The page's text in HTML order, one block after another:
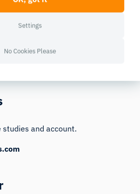
studies and account.
Settings
No Cookies Please